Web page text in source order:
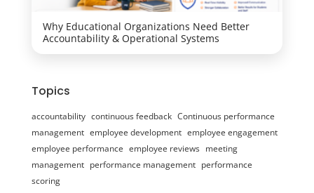
Why Educational Organizations Need Better
Accountability & Operational Systems
Topics
accountability continuous feedback Continuous performance
management employee development employee engagement
employee performance employee reviews meeting
management performance management performance
scoring